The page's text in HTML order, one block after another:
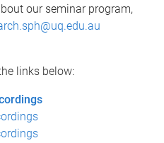
our seminar program,
links below: